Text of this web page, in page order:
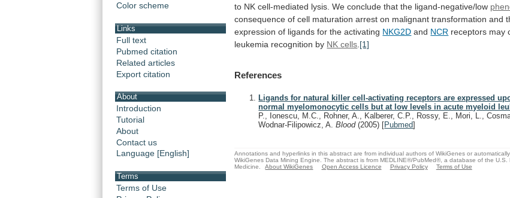
Color scheme
Links
Full text
Pubmed citation
Related articles
Export citation
About
Introduction
Tutorial
About
Contact us
Language [English]
Terms
Terms of Use
to NK cell-mediated lysis. We conclude that the ligand-negative/low
consequence of cell maturation arrest on malignant transformation and
expression of ligands for the activating NKG2D and NCR receptors may
leukemia recognition by NK cells [1]
References
Ligands for natural killer cell-activating receptors are expressed
normal myelomonocytic cells but at low levels in acute myeloid
P., Ionescu, M.C., Rohner, A., Kalberer, C.P., Rossy, E., Mori, L.,
Wodnar-Filipowicz, A.Blood(2005) [Pubmed]
Annotations and hyperlinks in this abstract are from individual authors of WikiGenes or
WikiGenes Data Mining Engine. The abstract is from MEDLINE®/PubMed®, a database of the U.S.
Medicine.
About WikiGenes Open Access Licence Privacy Policy Terms of Use